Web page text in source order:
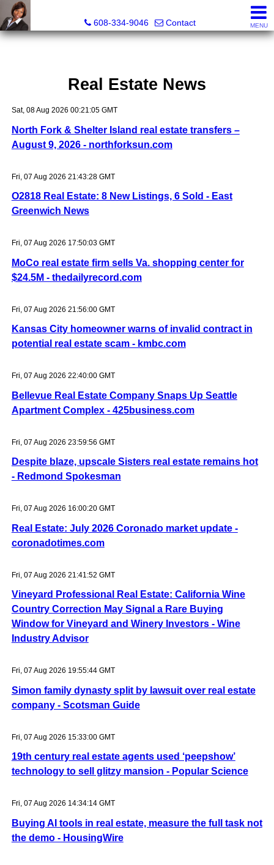
608-334-9046
Contact MENU
Real Estate News
Sat, 08 Aug 2026 00:21:05 GMT
North Fork & Shelter Island real estate transfers –
August 9, 2026 - northforksun.com
Fri, 07 Aug 2026 21:43:28 GMT
O2818 Real Estate: 8 New Listings, 6 Sold - East
Greenwich News
Fri, 07 Aug 2026 17:50:03 GMT
MoCo real estate firm sells Va. shopping center for
$24.5M - thedailyrecord.com
Fri, 07 Aug 2026 21:56:00 GMT
Kansas City homeowner warns of invalid contract in
potential real estate scam - kmbc.com
Fri, 07 Aug 2026 22:40:00 GMT
Bellevue Real Estate Company Snaps Up Seattle
Apartment Complex - 425business.com
Fri, 07 Aug 2026 23:59:56 GMT
Despite blaze, upscale Sisters real estate remains hot
- Redmond Spokesman
Fri, 07 Aug 2026 16:00:20 GMT
Real Estate: July 2026 Coronado market update -
coronadotimes.com
Fri, 07 Aug 2026 21:41:52 GMT
Vineyard Professional Real Estate: California Wine
Country Correction May Signal a Rare Buying
Window for Vineyard and Winery Investors - Wine
Industry Advisor
Fri, 07 Aug 2026 19:55:44 GMT
Simon family dynasty split by lawsuit over real estate
company - Scotsman Guide
Fri, 07 Aug 2026 15:33:00 GMT
19th century real estate agents used ‘peepshow’
technology to sell glitzy mansion - Popular Science
Fri, 07 Aug 2026 14:34:14 GMT
Buying AI tools in real estate, measure the full task not
the demo - HousingWire